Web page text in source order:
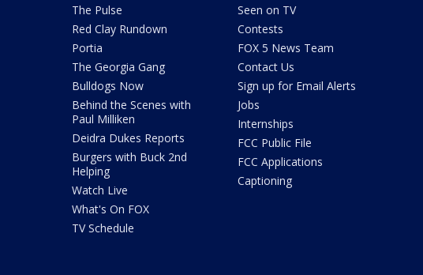
The Pulse
Red Clay Rundown
Portia
The Georgia Gang
Bulldogs Now
Behind the Scenes with
Paul Milliken
Deidra Dukes Reports
Burgers with Buck 2nd
Helping
Watch Live
What's On FOX
TV Schedule
Seen on TV
Contests
FOX 5 News Team
Contact Us
Sign up for Email Alerts
Jobs
Internships
FCC Public File
FCC Applications
Captioning